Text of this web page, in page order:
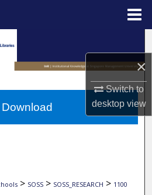
×
Switch to
desktopview
Search
Collections
Account
> SOSS > SOSS_RESEARCH > 1100